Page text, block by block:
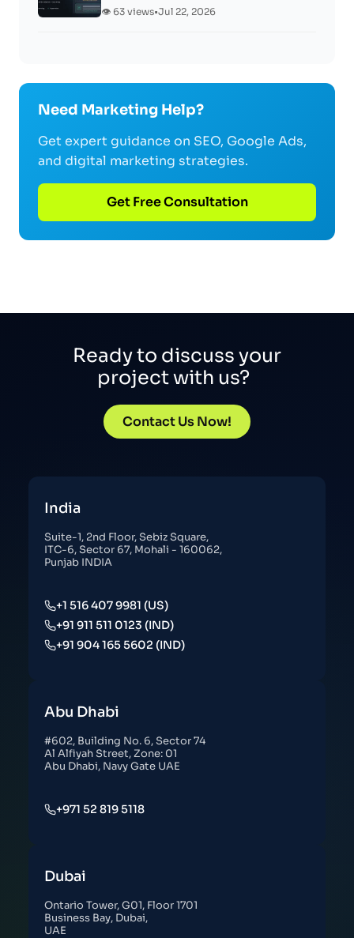
👁️ 63 views•Jul 22, 2026
Need Marketing Help?
Get expert guidance on SEO, Google Ads,
and digital marketing strategies.
Get Free Consultation
Ready to discuss your
project with us?
Contact Us Now!
India
Suite-1, 2nd Floor, Sebiz Square,
ITC-6, Sector 67, Mohali - 160062,
Punjab INDIA
+1 516 407 9981 (US)
+91 911 511 0123 (IND)
+91 904 165 5602 (IND)
Abu Dhabi
#602, Building No. 6, Sector 74
Al Alfiyah Street, Zone: 01
Abu Dhabi, Navy Gate UAE
+971 52 819 5118
Dubai
Ontario Tower, G01, Floor 1701
Business Bay, Dubai,
UAE